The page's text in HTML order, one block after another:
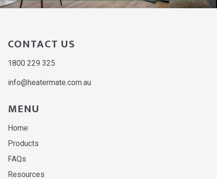
CONTACT US
1800 229 325
info@heatermate.com.au
MENU
Home
Products
FAQs
Resources